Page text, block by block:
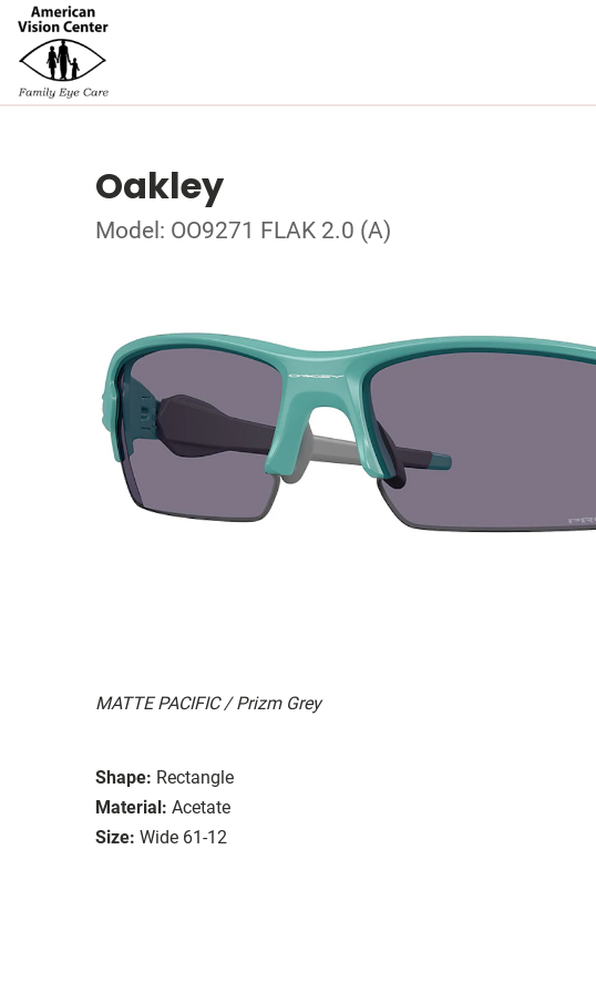
Oakley
Model: OO9271 FLAK 2.0 (A)
MATTE PACIFIC / Prizm Grey
Shape: Rectangle
Material: Acetate
Size: Wide 61-12